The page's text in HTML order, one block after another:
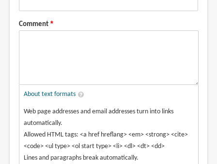
Comment
About text formats
Web page addresses and email addresses turn into links
automatically.
Allowed HTML tags: <a href hreflang> <em> <strong> <cite>
<code> <ul type> <ol start type> <li> <dl> <dt> <dd>
Lines and paragraphs break automatically.